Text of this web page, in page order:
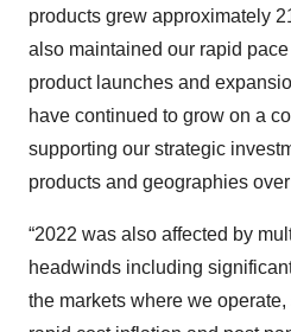
products grew approximately
also maintained our rapid
product launches and
have continued to grow on a
supporting our strategic
products and geographies
“2022 was also affected by
headwinds including
the markets where we